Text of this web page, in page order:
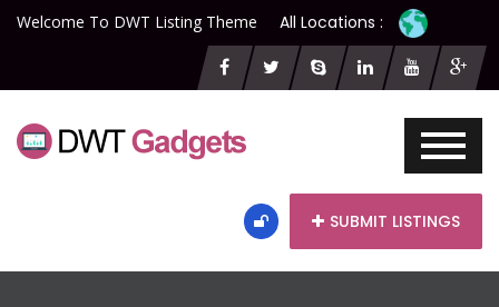
Welcome To DWT Listing Theme All Locations :
SUBMIT LISTINGS